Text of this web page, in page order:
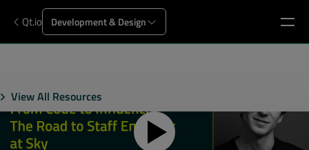
Qt.io Development & Design
View All Resources